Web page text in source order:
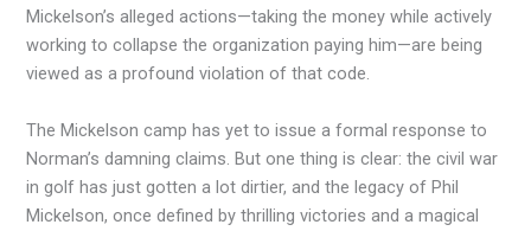
Mickelson’s alleged actions—taking the money while actively
working to collapse the organization paying him—are being
viewed as a profound violation of that code.
The Mickelson camp has yet to issue a formal response to
Norman’s damning claims. But one thing is clear: the civil war
in golf has just gotten a lot dirtier, and the legacy of Phil
Mickelson, once defined by thrilling victories and a magical